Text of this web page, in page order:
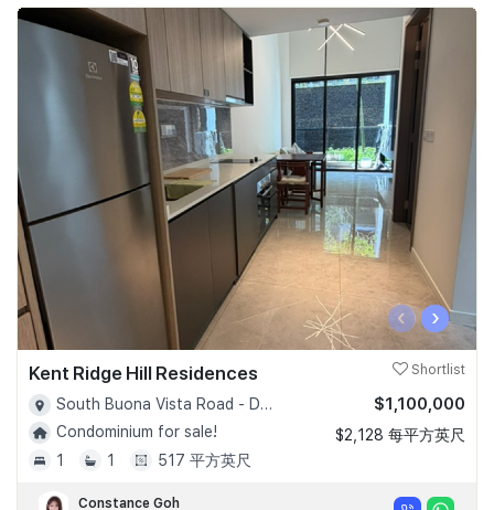
‹ ›
Kent Ridge Hill Residences Shortlist
South Buona Vista Road - D05
Condominium for sale!
1
1 517 平方英尺
$1,100,000
$2,128 每平方英尺
Constance Goh